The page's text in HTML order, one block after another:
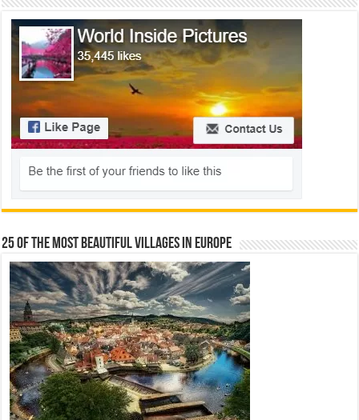
25 Of The Most Beautiful Villages In Europe